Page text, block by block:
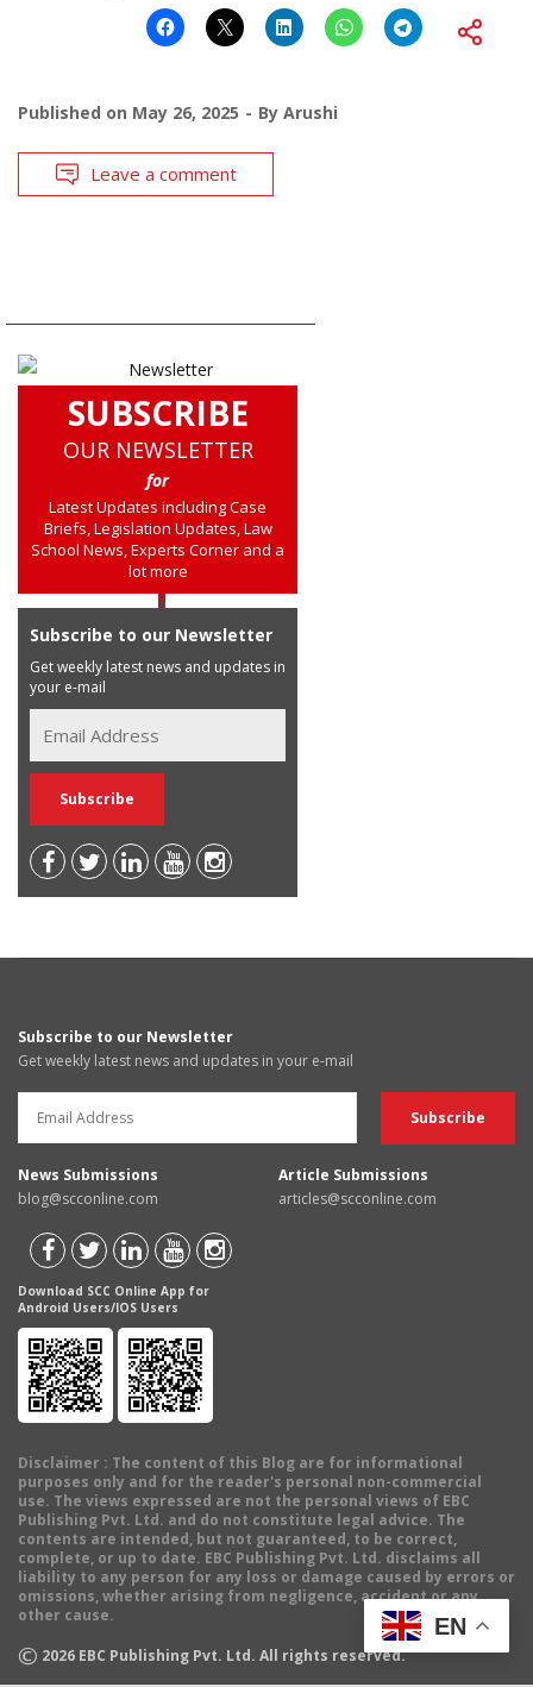
Published on May 26, 2025 By Arushi
Leave a comment
SUBSCRIBE
OUR NEWSLETTER
for
Latest Updates including Case
Briefs, Legislation Updates, Law
School News, Experts Corner and a
lot more
Subscribe to our Newsletter
Get weekly latest news and updates in
your e-mail
Subscribe to our Newsletter
Get weekly latest news and updates in your e-mail
News Submissions
blog@scconline.com
Article Submissions
articles@scconline.com
Download SCC Online App for
Android Users/IOS Users
Disclaimer : The content of this Blog are for informational
purposes only and for the reader's personal non-commercial
use. The views expressed are not the personal views of EBC
Publishing Pvt. Ltd. and do not constitute legal advice. The
contents are intended, but not guaranteed, to be correct,
complete, or up to date. EBC Publishing Pvt. Ltd. disclaims all
liability to any person for any loss or damage caused by errors or
omissions, whether arising from negligence, accident or any
other cause.
© 2026 EBC Publishing Pvt. Ltd. All rights reserved.
EN